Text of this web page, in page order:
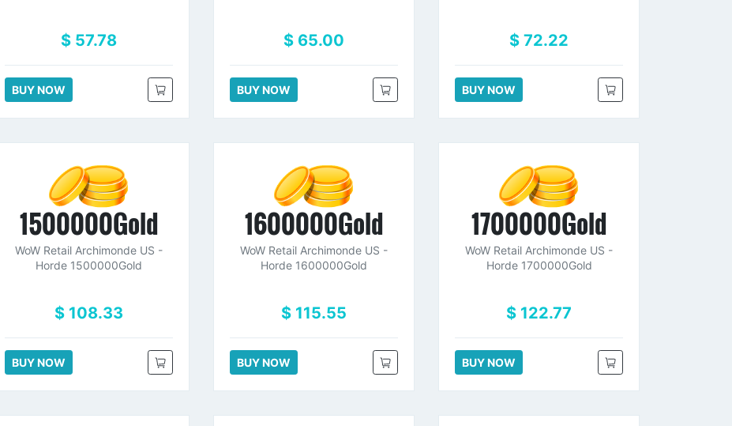
$ 57.78
BUY NOW
$ 65.00
BUY NOW
$ 72.22
BUY NOW
1500000Gold
WoW Retail Archimonde US -
Horde 1500000Gold
$ 108.33
BUY NOW
1600000Gold
WoW Retail Archimonde US -
Horde 1600000Gold
$ 115.55
BUY NOW
1700000Gold
WoW Retail Archimonde US -
Horde 1700000Gold
$ 122.77
BUY NOW